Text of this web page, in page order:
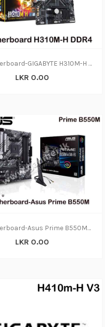
Motherboard-GIGABYTE H310M-H DDR4(3Y)
LKR 0.00
Motherboard-Asus Prime B550M-A D4 Wifi(3y)
LKR 0.00